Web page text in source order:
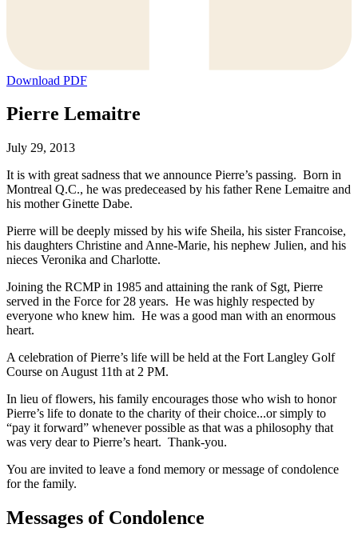
Download PDF
Pierre Lemaitre
July 29, 2013
It is with great sadness that we announce Pierre’s passing. Born in
Montreal Q.C., he was predeceased by his father Rene Lemaitre and
his mother Ginette Dabe.
Pierre will be deeply missed by his wife Sheila, his sister Francoise,
his daughters Christine and Anne-Marie, his nephew Julien, and his
nieces Veronika and Charlotte.
Joining the RCMP in 1985 and attaining the rank of Sgt, Pierre
served in the Force for 28 years. He was highly respected by
everyone who knew him. He was a good man with an enormous
heart.
A celebration of Pierre’s life will be held at the Fort Langley Golf
Course on August 11th at 2 PM.
In lieu of flowers, his family encourages those who wish to honor
Pierre’s life to donate to the charity of their choice...or simply to
“pay it forward” whenever possible as that was a philosophy that
was very dear to Pierre’s heart. Thank-you.
You are invited to leave a fond memory or message of condolence
for the family.
Messages of Condolence